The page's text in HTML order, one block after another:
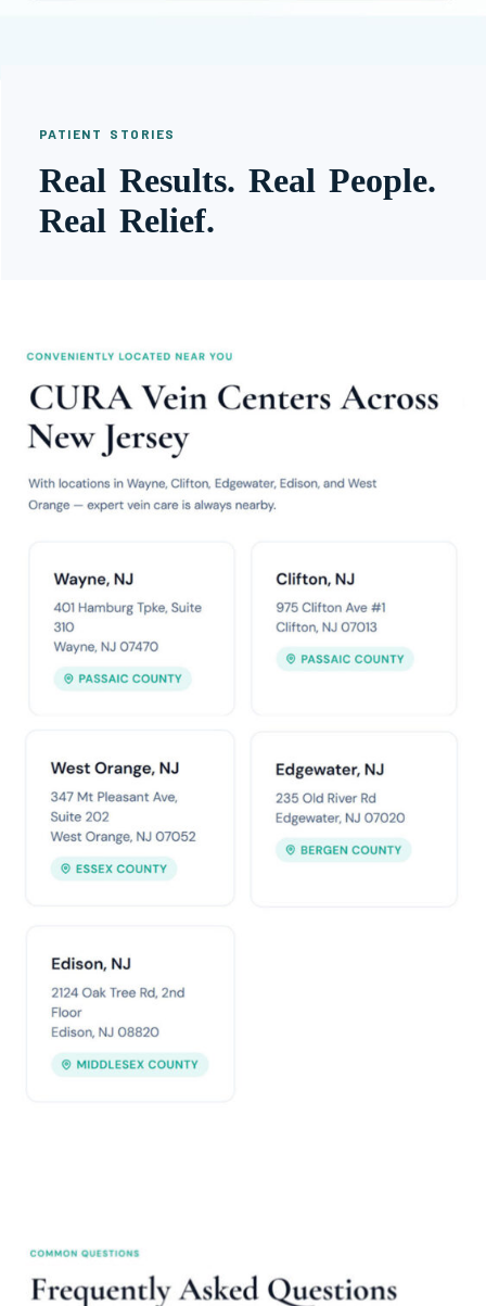
PATIENT STORIES
Real Results. Real People.
Real Relief.